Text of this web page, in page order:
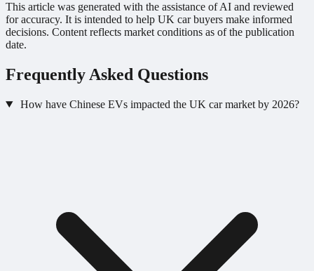
This article was generated with the assistance of AI and reviewed
for accuracy. It is intended to help UK car buyers make informed
decisions. Content reflects market conditions as of the publication
date.
Frequently Asked Questions
How have Chinese EVs impacted the UK car market by 2026?